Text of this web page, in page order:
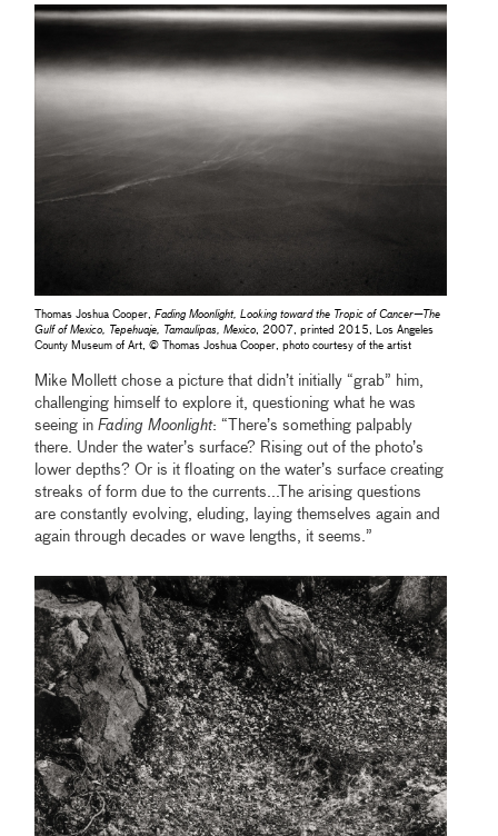
Thomas Joshua Cooper,Fading Moonlight, Looking toward the Tropic of Cancer—The
Gulf of Mexico, Tepehuaje, Tamaulipas, Mexico, 2007, printed 2015, Los Angeles
County Museum of Art, © Thomas Joshua Cooper, photo courtesy of the artist
Mike Mollett chose a picture that didn’t initially “grab” him,
challenging himself to explore it, questioning what he was
seeing inFading Moonlight: “There’s something palpably
there. Under the water’s surface? Rising out of the photo’s
lower depths? Or is it floating on the water’s surface creating
streaks of form due to the currents...The arising questions
are constantly evolving, eluding, laying themselves again and
again through decades or wave lengths, it seems.”